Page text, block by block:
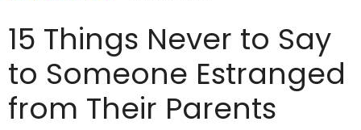
15 Things Never to Say
to Someone Estranged
from Their Parents